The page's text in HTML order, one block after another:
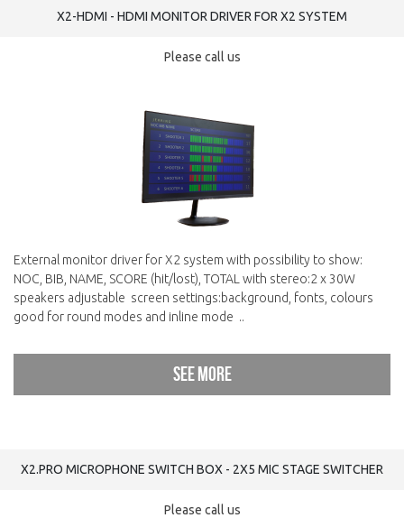
X2-HDMI - HDMI MONITOR DRIVER FOR X2 SYSTEM
Please call us
External monitor driver for X2 system with possibility to show:
NOC, BIB, NAME, SCORE (hit/lost), TOTAL with stereo:2 x 30W
speakers adjustable screen settings:background, fonts, colours
good for round modes and inline mode ..
See more
X2.PRO MICROPHONE SWITCH BOX - 2Х5 MIC STAGE SWITCHER
Please call us